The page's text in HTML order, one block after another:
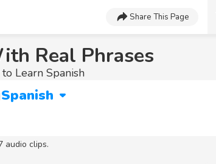
Share This Page
Real Phrases
Learn Spanish
Spanish
audio clips.